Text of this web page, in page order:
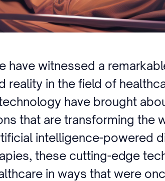
have witnessed a
reality in the field of
have brought
that are transforming the
intelligence-powered
these cutting-edge
in ways that were